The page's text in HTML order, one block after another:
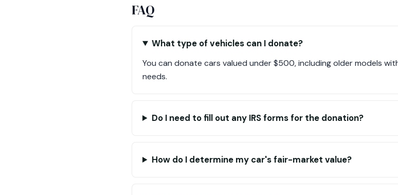
FAQ
What type of vehicles can I donate?
You can donate cars valued under $500, including older models
needs.
Do I need to fill out any IRS forms for the donation?
How do I determine my car's fair-market value?